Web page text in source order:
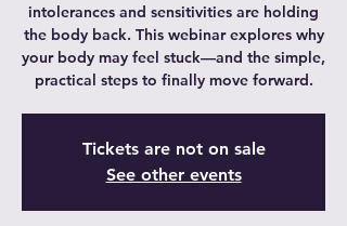
intolerances and sensitivities are holding
the body back. This webinar explores why
your body may feel stuck—and the simple,
practical steps to finally move forward.
Tickets are not on sale
See other events